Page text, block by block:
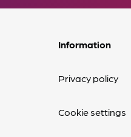
Information
Privacy policy
Cookie settings